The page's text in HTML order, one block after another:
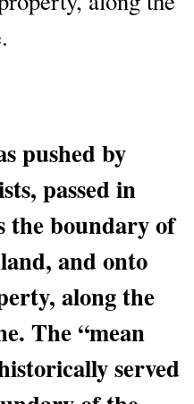
pushed by
passed in
the boundary of
and onto
along the
The “mean
served